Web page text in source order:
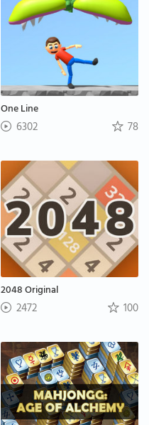
One Line
6302 78
2048 Original
2472 100